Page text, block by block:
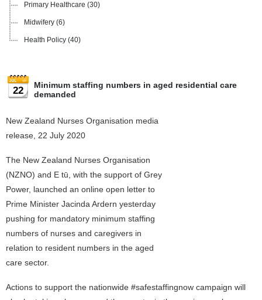
Primary Healthcare (30)
Midwifery (6)
Health Policy (40)
22
Minimum staffing numbers in aged residential care
demanded
New Zealand Nurses Organisation media
release, 22 July 2020
The New Zealand Nurses Organisation
(NZNO) and E tū, with the support of Grey
Power, launched an online open letter to
Prime Minister Jacinda Ardern yesterday
pushing for mandatory minimum staffing
numbers of nurses and caregivers in
relation to resident numbers in the aged
care sector.
Actions to support the nationwide #safestaffingnow campaign will